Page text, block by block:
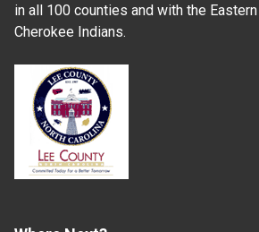
in all 100 counties and with the
Cherokee Indians.